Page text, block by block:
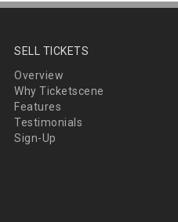
SELL TICKETS
Overview
Why Ticketscene
Features
Testimonials
Sign-Up